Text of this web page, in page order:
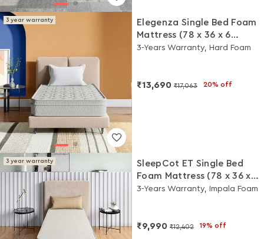
3 year warranty
Elegenza Single Bed Foam
Mattress (78 x 36 x 6
Inches)
3-Years Warranty, Hard Foam
₹13,690 ₹17,063 20% off
3 year warranty
SleepCot ET Single Bed
Foam Mattress (78 x 36 x 6
Inches)
3-Years Warranty, Impala Foam
₹9,990 ₹12,402 19% off